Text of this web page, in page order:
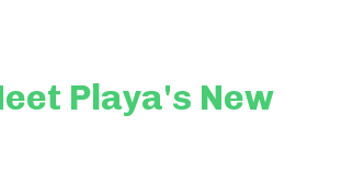
Playa's New